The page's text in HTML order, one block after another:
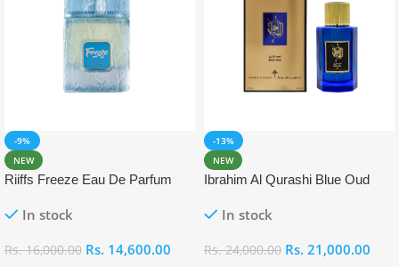
-9%
NEW
Riiffs Freeze Eau De Parfum
In stock
Rs.16,000.00 Rs. 14,600.00
-13%
NEW
Ibrahim Al Qurashi Blue Oud
In stock
Rs.24,000.00 Rs. 21,000.00